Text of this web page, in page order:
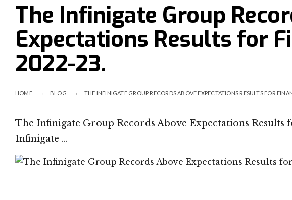
The Infinigate Group
Expectations Results for
2022-23.
HOME BLOG THE INFINIGATE GROUP RECORDS ABOVE EXPECTATIONS RESULTS FOR
The Infinigate Group Records Above Expectations Results
Infinigate …